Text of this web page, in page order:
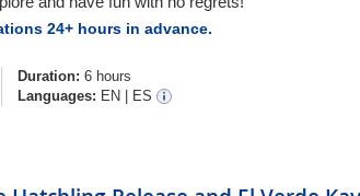
24+ hours in advance.
Duration: 6 hours
Languages: EN ES